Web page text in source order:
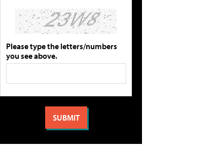
Please type the letters/numbers
you see above.